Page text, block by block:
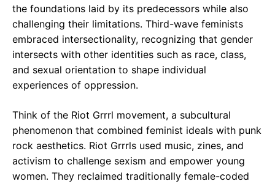
the foundations laid by its predecessors while also
challenging their limitations. Third-wave feminists
embraced intersectionality, recognizing that gender
intersects with other identities such as race, class,
and sexual orientation to shape individual
experiences of oppression.
Think of the Riot Grrrl movement, a subcultural
phenomenon that combined feminist ideals with punk
rock aesthetics. Riot Grrrls used music, zines, and
activism to challenge sexism and empower young
women. They reclaimed traditionally female-coded